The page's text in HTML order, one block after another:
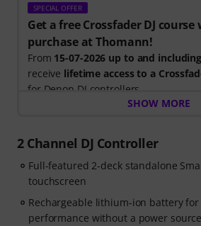
SPECIAL OFFER
Get a free Crossfader DJ
purchase at Thomann!
From 15-07-2026 up to and
receive lifetime access to a
for Denon DJ controllers.
- Expert tuition: Learn from the
learning platform with step-by-step
- DJ tools: Free music pack with over
Sample-Pack with perfectly matched
your software
- Community support: Join the
SHOW MORE
2 Channel DJ Controller
Full-featured 2-deck standalone
touchscreen
Rechargeable lithium-ion battery
performance without a power source